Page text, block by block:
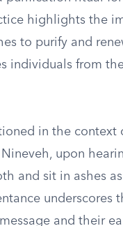
highlights the
to purify and
individuals from
in the context
upon
and sit in ashes
underscores
and their